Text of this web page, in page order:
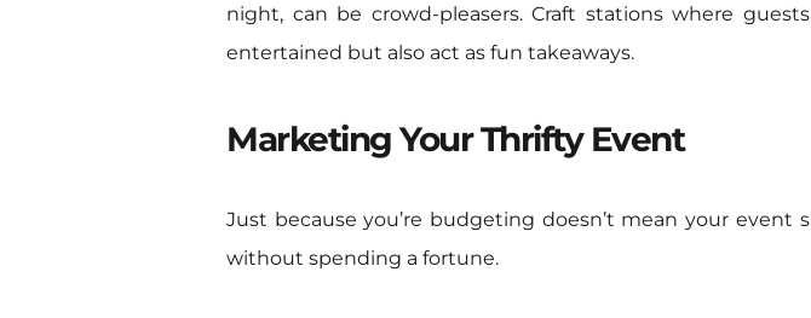
night, can be crowd-pleasers. Craft stations where
entertained but also act as fun takeaways.
Marketing Your Thrifty Event
Just because you’re budgeting doesn’t mean your
without spending a fortune.